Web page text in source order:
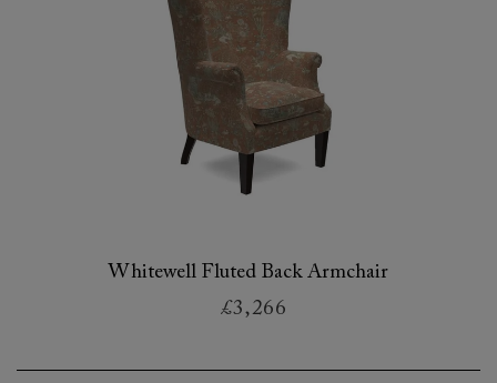
Whitewell Fluted Back Armchair
£3,266